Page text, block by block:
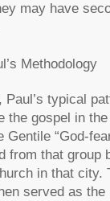
may have
Methodology
typical
the gospel in
Gentile “God-
from that group
in that city.
served as the